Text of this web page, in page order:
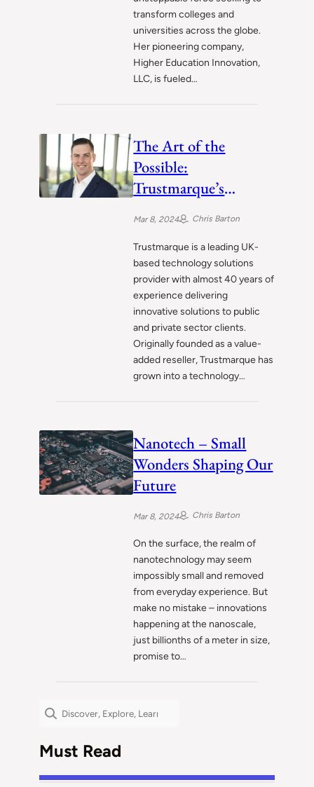
transform colleges and
universities across the globe.
Her pioneering company,
Higher Education Innovation,
LLC, is fueled…
The Art of the
Possible:
Trustmarque’s
Journey to
Technology
Leadership
Mar 8, 2024 Chris Barton
Trustmarque is a leading UK-
based technology solutions
provider with almost 40 years of
experience delivering
innovative solutions to public
and private sector clients.
Originally founded as a value-
added reseller, Trustmarque has
grown into a technology…
Nanotech – Small
Wonders Shaping Our
Future
Mar 8, 2024 Chris Barton
On the surface, the realm of
nanotechnology may seem
impossibly small and removed
from everyday experience. But
make no mistake – innovations
happening at the nanoscale,
just billionths of a meter in size,
promise to…
Search
Must Read